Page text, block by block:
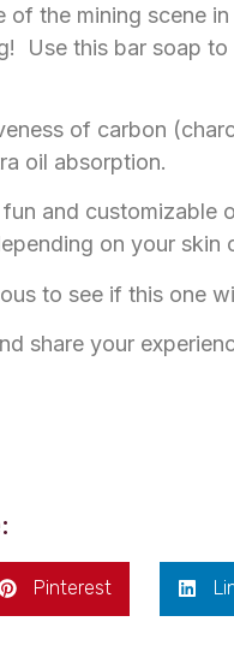
the mining scene
Use this bar soap
of carbon
oil absorption.
and customizable
on your skin
to see if this one
share your
Pinterest